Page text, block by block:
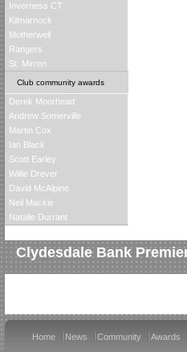
Inverness CT
Kilmarnock
Motherwell
Rangers
St. Mirren
Club community awards
Derek Moorhead
Andrew Somerville
Martin Cox
Ian Black
Scott Earley
Willie Drever
David McAlpine
Neil Mackie
Natalie Durrant
Clydesdale Bank
Home News Community Awards